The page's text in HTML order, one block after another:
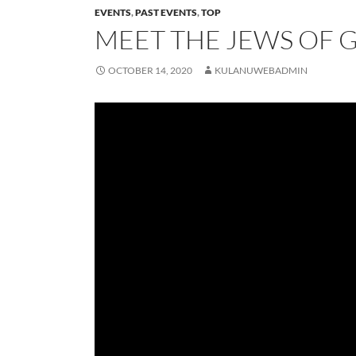
EVENTS,PAST EVENTS,TOP
MEET THE JEWS OF
OCTOBER 14, 2020 KULANUWEBADMIN